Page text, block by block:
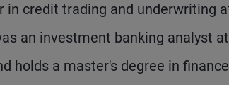
in credit trading and underwriting
an investment banking analyst
holds a master's degree in